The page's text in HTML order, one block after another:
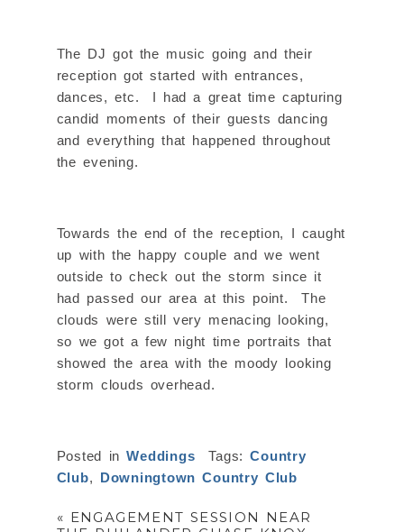
The DJ got the music going and their
reception got started with entrances,
dances, etc. I had a great time capturing
candid moments of their guests dancing
and everything that happened throughout
the evening.
Towards the end of the reception, I caught
up with the happy couple and we went
outside to check out the storm since it
had passed our area at this point. The
clouds were still very menacing looking,
so we got a few night time portraits that
showed the area with the moody looking
storm clouds overhead.
Posted inWeddings Tags:Country
Club, Downingtown Country Club
« ENGAGEMENT SESSION NEAR